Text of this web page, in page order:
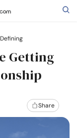
Getting
Share